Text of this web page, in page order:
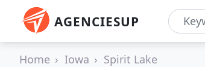
AGENCIESUP
Home Iowa Spirit Lake